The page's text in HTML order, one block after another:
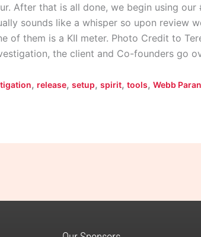
After that is all done, we begin using
sounds like a whisper so upon review
of them is a KII meter. Photo Credit to
the client and Co-founders go
, release, setup, spirit, tools, Webb